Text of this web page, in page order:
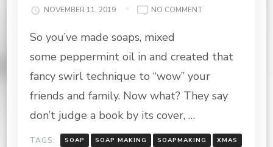
NOVEMBER 11, 2019 NO COMMENT
SOAP
So you’ve made soaps, mixed
some peppermint oil in and created that
fancy swirl technique to “wow” your
friends and family. Now what? They say
don’t judge a book by its cover, …
TAGS: SOAP SOAP MAKING SOAPMAKING XMAS